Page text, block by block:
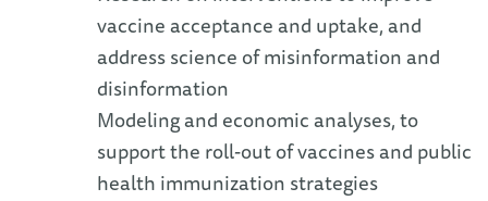
vaccine acceptance and uptake, and
address science of misinformation and
disinformation
Modeling and economic analyses, to
support the roll-out of vaccines and public
health immunization strategies